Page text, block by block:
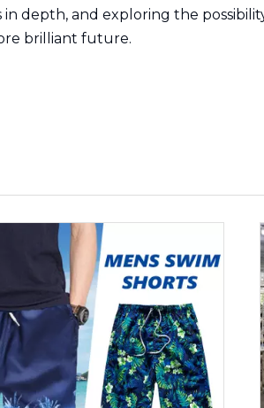
depth, and exploring the
brilliant future.